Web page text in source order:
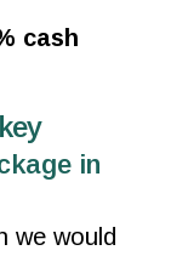
cash
in
we would